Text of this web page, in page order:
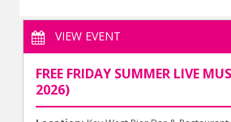
VIEW EVENT
FREE FRIDAY SUMMER LIVE
2026)